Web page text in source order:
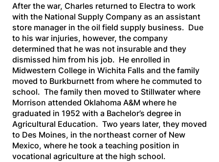
After the war, Charles returned to Electra to work
with the National Supply Company as an assistant
store manager in the oil field supply business. Due
to his war injuries, however, the company
determined that he was not insurable and they
dismissed him from his job. He enrolled in
Midwestern College in Wichita Falls and the family
moved to Burkburnett from where he commuted to
school. The family then moved to Stillwater where
Morrison attended Oklahoma A&M where he
graduated in 1952 with a Bachelor’s degree in
Agricultural Education. Two years later, they moved
to Des Moines, in the northeast corner of New
Mexico, where he took a teaching position in
vocational agriculture at the high school.